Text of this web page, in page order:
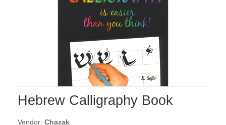
Hebrew Calligraphy Book
Vendor: Chazak